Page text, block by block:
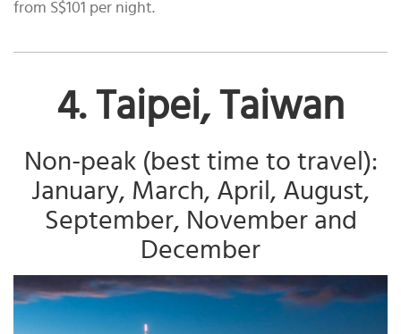
from S$101 per night.
4. Taipei, Taiwan
Non-peak (best time to travel):
January, March, April, August,
September, November and
December